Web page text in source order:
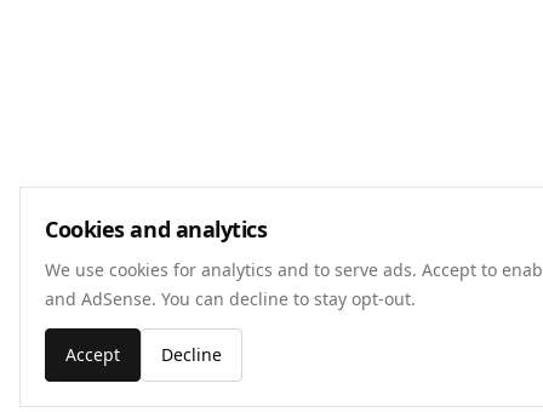
Cookies and analytics
We use cookies for analytics and to serve ads. Accept to
and AdSense. You can decline to stay opt-out.
Accept Decline